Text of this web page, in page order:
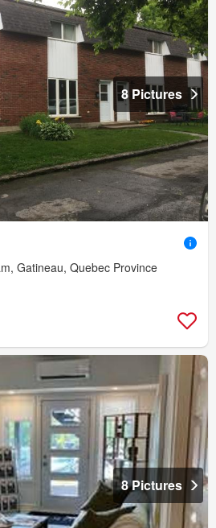
8 Pictures
Gatineau, Quebec Province
8 Pictures